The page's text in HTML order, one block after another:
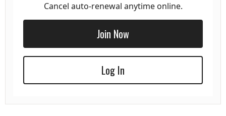
Cancel auto-renewal anytime online.
Join Now
Log In